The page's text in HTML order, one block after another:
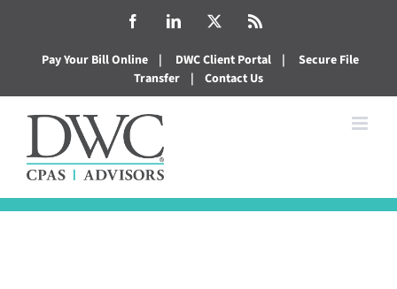
content
FacebookLinkedIn
Pay Your Bill Online | DWC Client Portal |
Secure File
Transfer
| Contact Us